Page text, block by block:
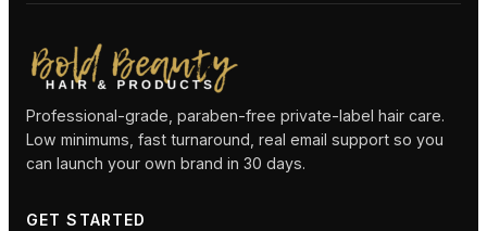
Professional-grade, paraben-free private-label hair care.
Low minimums, fast turnaround, real email support so you
can launch your own brand in 30 days.
GET STARTED